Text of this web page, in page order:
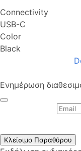
Connectivity
USB-C
Color
Black
Ενημέρωση
Κλείσιμο Παραθύρου